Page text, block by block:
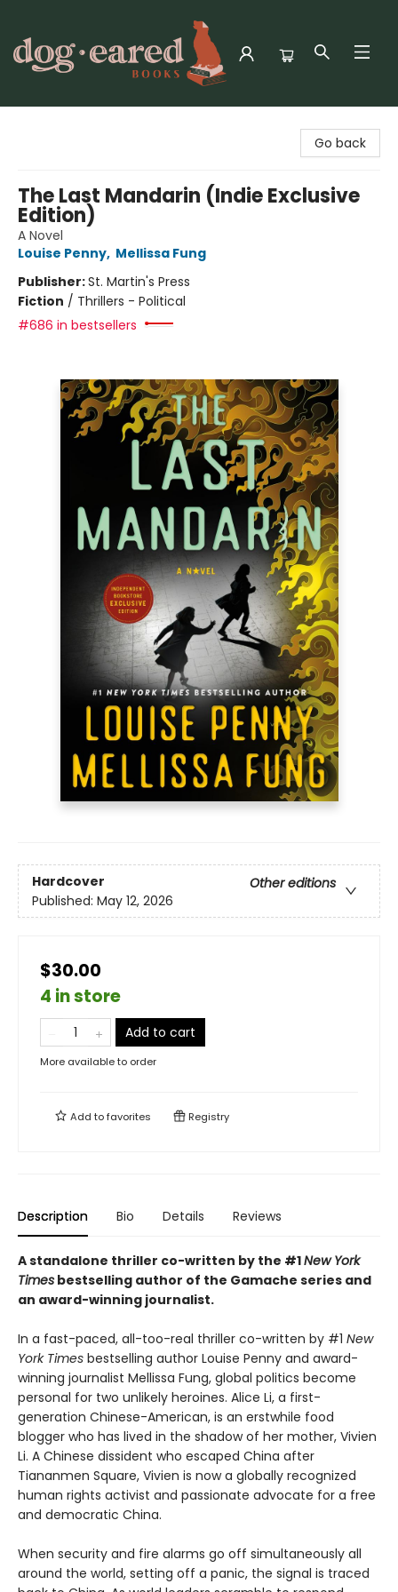
Go back
The Last Mandarin (Indie Exclusive
Edition)
A Novel
Louise Penny, Mellissa Fung
Publisher:St. Martin's Press
Fiction / Thrillers - Political
#686 in bestsellers
Hardcover
Other editions
Published: May 12, 2026
$30.00
4 in store
Add to cart
More available to order
Add tofavorites Registry
Description Bio Details Reviews
A standalone thriller co-written by the #1New York
Times bestselling author of the Gamache series and
an award-winning journalist.
In a fast-paced, all-too-real thriller co-written by #1 New
York Times bestselling author Louise Penny and award-
winning journalist Mellissa Fung, global politics become
personal for two unlikely heroines. Alice Li, a first-
generation Chinese-American, is an erstwhile food
blogger who has lived in the shadow of her mother, Vivien
Li. A Chinese dissident who escaped China after
Tiananmen Square, Vivien is now a globally recognized
human rights activist and passionate advocate for a free
and democratic China.
When security and fire alarms go off simultaneously all
around the world, setting off a panic, the signal is traced